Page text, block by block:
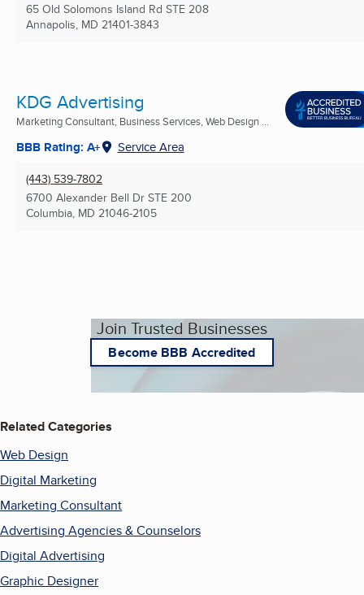
65 Old Solomons Island Rd STE 208
Annapolis, MD 21401-3843
KDG Advertising
Marketing Consultant, Business Services, Web Design ...
BBB Rating: A+ Service Area
(443) 539-7802
6700 Alexander Bell Dr STE 200
Columbia, MD 21046-2105
Join Trusted Businesses
Become BBB Accredited
Related Categories
Web Design
Digital Marketing
Marketing Consultant
Advertising Agencies & Counselors
Digital Advertising
Graphic Designer